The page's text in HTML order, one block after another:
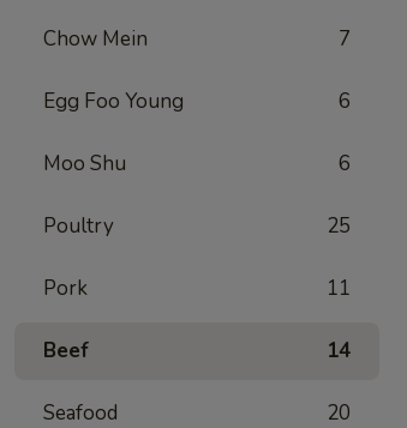
Chow Mein 7
Egg Foo Young 6
Moo Shu 6
Poultry 25
Pork 11
Beef 14
Seafood 20